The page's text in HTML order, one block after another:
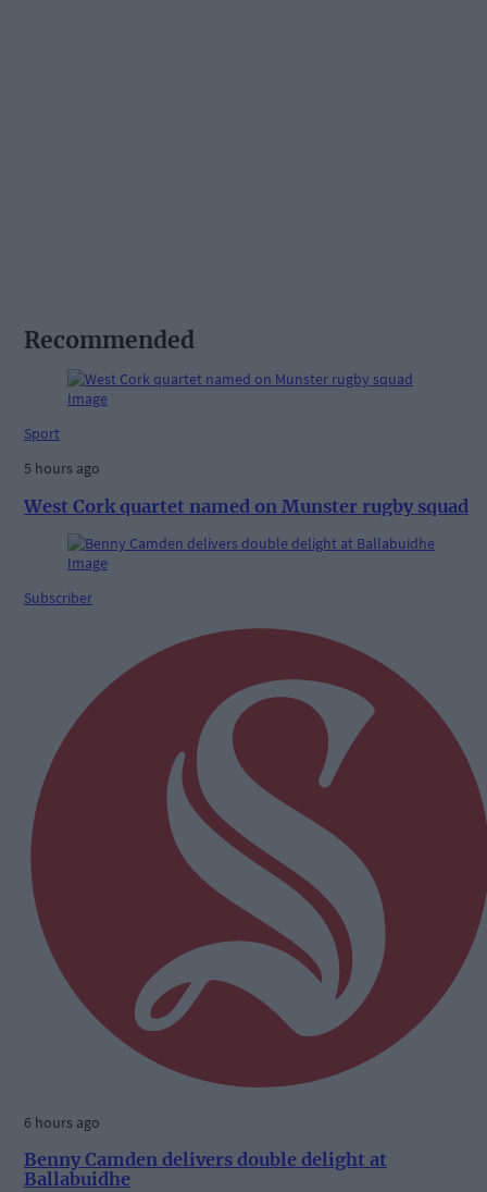
Recommended
Sport
5 hours ago
West Cork quartet named on Munster rugby squad
Subscriber
6 hours ago
Benny Camden delivers double delight at
Ballabuidhe